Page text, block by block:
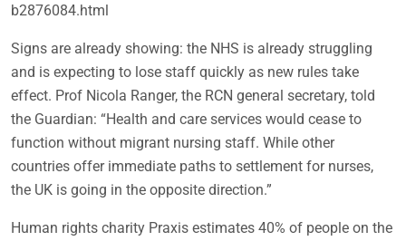
b2876084.html
Signs are already showing: the NHS is already struggling
and is expecting to lose staff quickly as new rules take
effect. Prof Nicola Ranger, the RCN general secretary, told
the Guardian: “Health and care services would cease to
function without migrant nursing staff. While other
countries offer immediate paths to settlement for nurses,
the UK is going in the opposite direction.”
Human rights charity Praxis estimates 40% of people on the